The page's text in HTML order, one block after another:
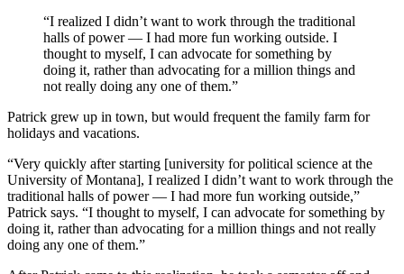
“I realized I didn’t want to work through the traditional
halls of power — I had more fun working outside. I
thought to myself, I can advocate for something by
doing it, rather than advocating for a million things and
not really doing any one of them.”
Patrick grew up in town, but would frequent the family farm for
holidays and vacations.
“Very quickly after starting [university for political science at the
University of Montana], I realized I didn’t want to work through the
traditional halls of power — I had more fun working outside,”
Patrick says. “I thought to myself, I can advocate for something by
doing it, rather than advocating for a million things and not really
doing any one of them.”